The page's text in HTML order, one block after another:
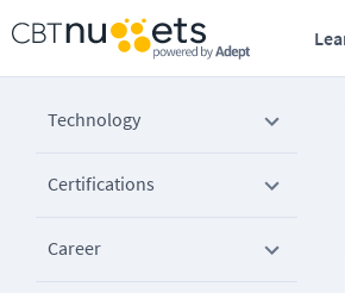
Technology
Certifications
Career